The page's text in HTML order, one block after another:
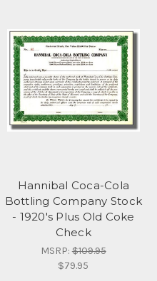
Hannibal Coca-Cola
Bottling Company Stock
- 1920's Plus Old Coke
Check
MSRP:$109.95
$79.95